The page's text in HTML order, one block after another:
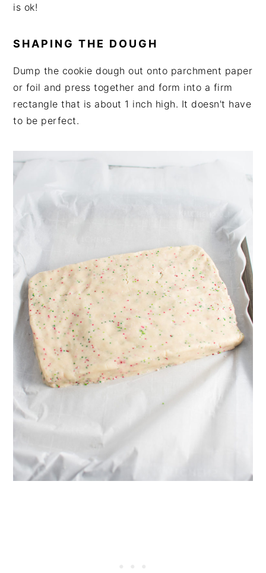
is ok!
SHAPING THE DOUGH
Dump the cookie dough out onto parchment paper
or foil and press together and form into a firm
rectangle that is about 1 inch high. It doesn't have
to be perfect.